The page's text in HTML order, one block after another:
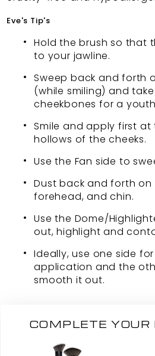
Eve's Tip's
Hold the brush so that
to your jawline.
Sweep back and forth
(while smiling) and
cheekbones for a
Smile and apply first
hollows of the cheeks.
Use the Fan side to
Dust back and forth on
forehead, and chin.
Use the Dome/
out, highlight and
Ideally, use one side
application and the
smooth it out.
COMPLETE YOUR